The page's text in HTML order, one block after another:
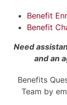
Benefit
Benefit
Need
and an
Benefits
Team by